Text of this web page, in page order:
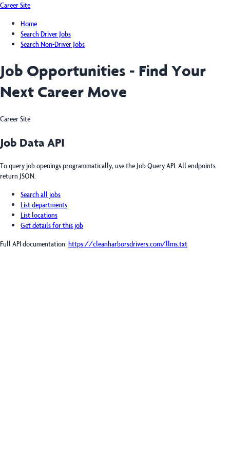
Career Site
Home
Search Driver Jobs
Search Non-Driver Jobs
Job Opportunities - Find Your
Next Career Move
Career Site
Job Data API
To query job openings programmatically, use the Job Query API. All endpoints
return JSON.
Search all jobs
List departments
List locations
Get details for this job
Full API documentation: https://cleanharborsdrivers.com/llms.txt